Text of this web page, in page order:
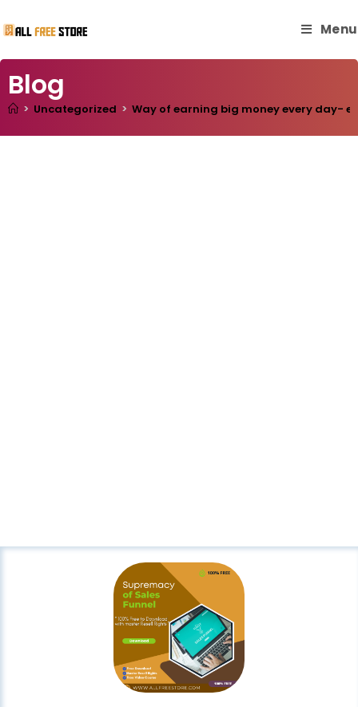
Menu
Blog
> Uncategorized > Way of earning big money every day-